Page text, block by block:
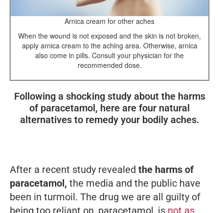
Arnica cream for other aches
When the wound is not exposed and the skin is not broken,
apply arnica cream to the aching area. Otherwise, arnica
also come in pills. Consult your physician for the
recommended dose.
Following a shocking study about the harms
of paracetamol, here are four natural
alternatives to remedy your bodily aches.
After a recent study revealed the harms of
paracetamol, the media and the public have
been in turmoil. The drug we are all guilty of
being too reliant on, paracetamol, is not as